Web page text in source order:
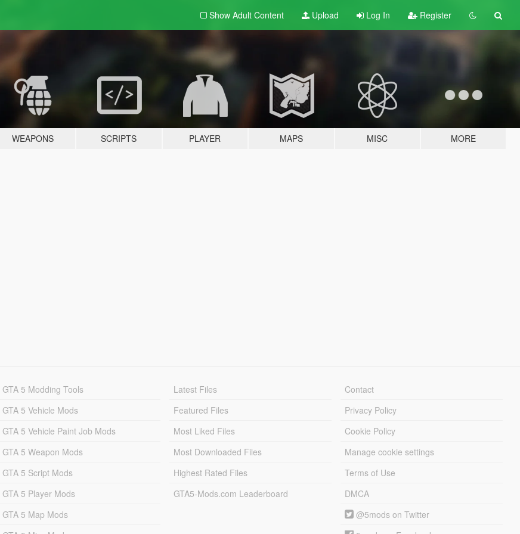
Show Adult Content Upload Log In Register
WEAPONS SCRIPTS PLAYER MAPS MISC MORE
GTA 5 Modding Tools
GTA 5 Vehicle Mods
GTA 5 Vehicle Paint Job Mods
GTA 5 Weapon Mods
GTA 5 Script Mods
GTA 5 Player Mods
GTA 5 Map Mods
Latest Files
Featured Files
Most Liked Files
Most Downloaded Files
Highest Rated Files
GTA5-Mods.com Leaderboard
Contact
Privacy Policy
Cookie Policy
Manage cookie settings
Terms of Use
DMCA
@5mods on Twitter